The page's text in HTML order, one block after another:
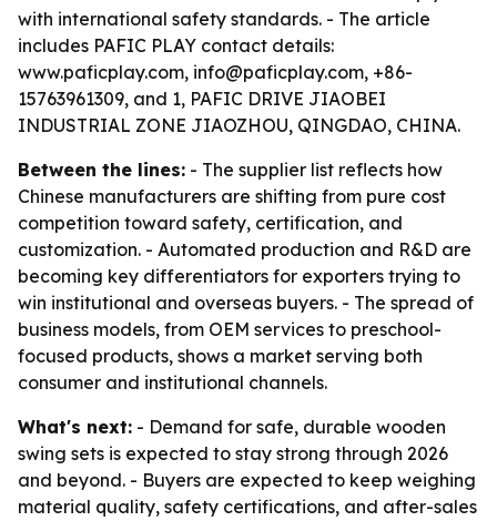
with international safety standards. - The article
includes PAFIC PLAY contact details:
www.paficplay.com, info@paficplay.com, +86-
15763961309, and 1, PAFIC DRIVE JIAOBEI
INDUSTRIAL ZONE JIAOZHOU, QINGDAO, CHINA.
Between the lines: - The supplier list reflects how
Chinese manufacturers are shifting from pure cost
competition toward safety, certification, and
customization. - Automated production and R&D are
becoming key differentiators for exporters trying to
win institutional and overseas buyers. - The spread of
business models, from OEM services to preschool-
focused products, shows a market serving both
consumer and institutional channels.
What's next: - Demand for safe, durable wooden
swing sets is expected to stay strong through 2026
and beyond. - Buyers are expected to keep weighing
material quality, safety certifications, and after-sales